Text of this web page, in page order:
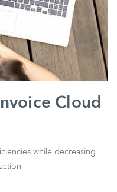
Cloud
while decreasing